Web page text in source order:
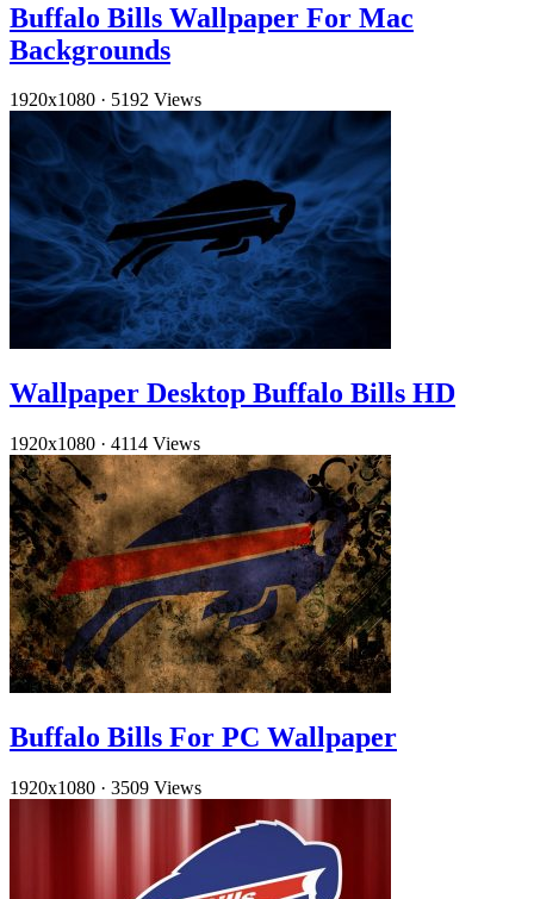
Buffalo Bills Wallpaper For Mac
Backgrounds
1920x1080 · 5192 Views
Wallpaper Desktop Buffalo Bills HD
1920x1080 · 4114 Views
Buffalo Bills For PC Wallpaper
1920x1080 · 3509 Views